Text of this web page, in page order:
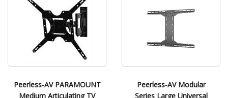
Peerless-AV PARAMOUNT
Medium Articulating TV
Peerless-AV Modular
Series Large Universal